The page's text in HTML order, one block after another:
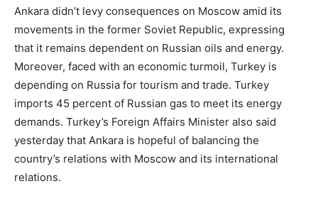
Ankara didn’t levy consequences on Moscow amid its
movements in the former Soviet Republic, expressing
that it remains dependent on Russian oils and energy.
Moreover, faced with an economic turmoil, Turkey is
depending on Russia for tourism and trade. Turkey
imports 45 percent of Russian gas to meet its energy
demands. Turkey’s Foreign Affairs Minister also said
yesterday that Ankara is hopeful of balancing the
country’s relations with Moscow and its international
relations.